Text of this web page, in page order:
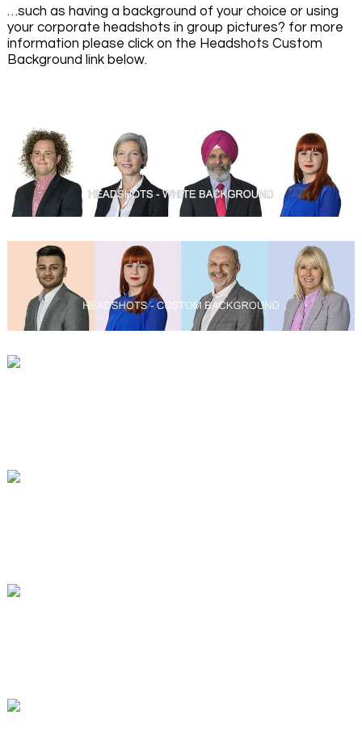
…such as having a background of your choice or using
your corporate headshots in group pictures? for more
information please click on the Headshots Custom
Background link below.